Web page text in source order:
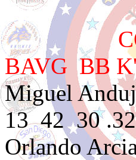
CODES
BAVG BB
Miguel
13 42 30
Orlando